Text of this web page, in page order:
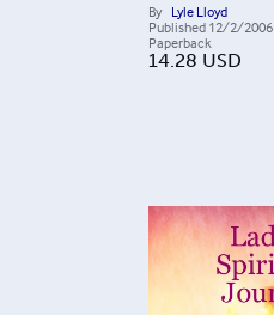
By Lyle Lloyd
Published 12/2/2006
Paperback
14.28 USD